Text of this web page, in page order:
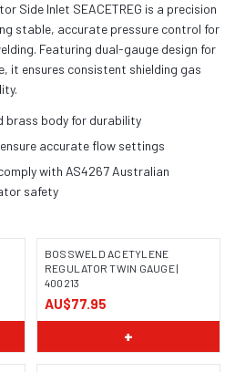
Side Inlet SEACETREG is a precision
stable, accurate pressure control for
Featuring dual-gauge design for
it ensures consistent shielding gas
brass body for durability
accurate flow settings
with AS4267 Australian
safety
BOSSWELD ACETYLENE
REGULATOR TWIN GAUGE |
400213
AU$77.95
+